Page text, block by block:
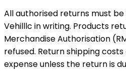
All authorised returns must
Vehilllc in writing. Products
Merchandise Authorisation
refused. Return shipping
expense unless the return is